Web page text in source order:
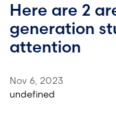
Here are 2
generation
attention
Nov 6, 2023
undefined